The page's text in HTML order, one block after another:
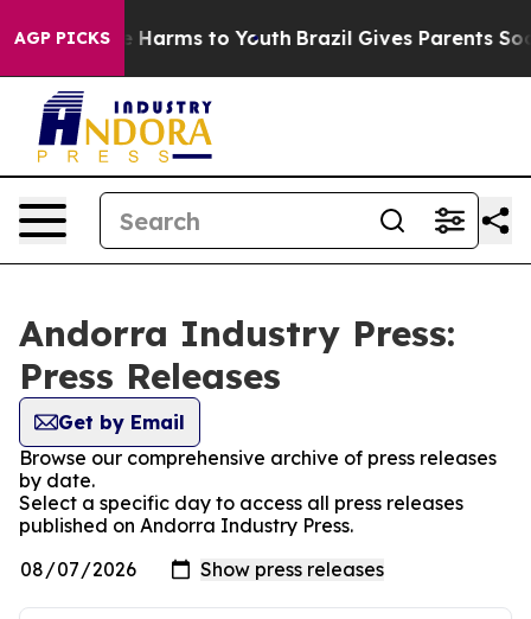
AGP PICKS
to Abate Harms to Youth Brazil Gives Parents Social
Andorra Industry Press:
Press Releases
Get by Email
Browse our comprehensive archive of press releases
by date.
Select a specific day to access all press releases
published on Andorra Industry Press.